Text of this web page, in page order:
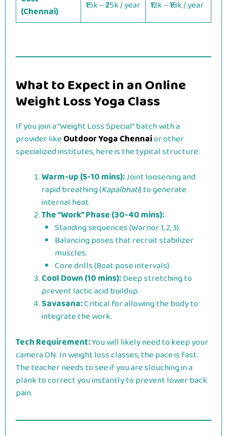
(Chennai)
₹15k – ₹25k / year ₹12k – ₹18k / year
What to Expect in an Online
Weight Loss Yoga Class
If you join a “Weight Loss Special” batch with a
provider likeOutdoor Yoga Chennaior other
specialized institutes, here is the typical structure:
Warm-up (5-10 mins):Joint loosening and
rapid breathing (Kapalbhati) to generate
internal heat.
The “Work” Phase (30-40 mins):
Standing sequences (Warrior 1, 2, 3).
Balancing poses that recruit stabilizer
muscles.
Core drills (Boat pose intervals).
Cool Down (10 mins):Deep stretching to
prevent lactic acid buildup.
Savasana:Critical for allowing the body to
integrate the work.
Tech Requirement:You will likely need to keep your
camera ON. In weight loss classes, the pace is fast.
The teacher needs to see if you are slouching in a
plank to correct you instantly to prevent lower back
pain.